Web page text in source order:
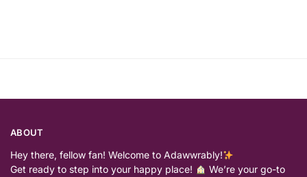
ABOUT
Hey there, fellow fan! Welcome to Adawwrably!
Get ready to step into your happy place!
We’re your go-to